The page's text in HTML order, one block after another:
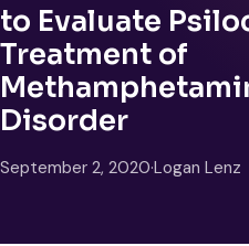
to Evaluate
Treatment of
Disorder
September 2, 2020·Logan Lenz